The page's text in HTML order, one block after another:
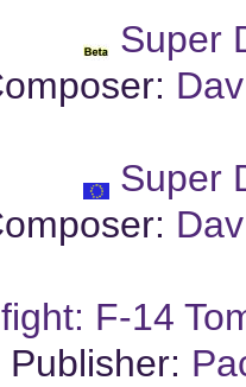
Super
Super
F-14
Publisher: